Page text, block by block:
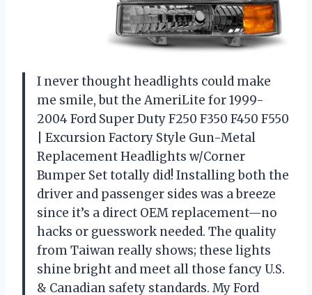
I never thought headlights could make
me smile, but the AmeriLite for 1999-
2004 Ford Super Duty F250 F350 F450 F550
| Excursion Factory Style Gun-Metal
Replacement Headlights w/Corner
Bumper Set totally did! Installing both the
driver and passenger sides was a breeze
since it’s a direct OEM replacement—no
hacks or guesswork needed. The quality
from Taiwan really shows; these lights
shine bright and meet all those fancy U.S.
& Canadian safety standards. My Ford